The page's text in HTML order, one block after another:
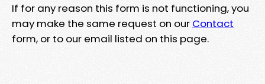
If for any reason this form is not functioning, you
may make the same request on our Contact
form, or to our email listed on this page.